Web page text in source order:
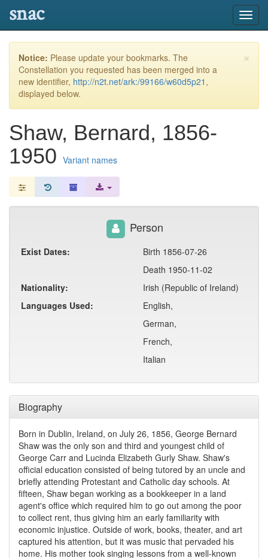
snac
×
Notice: Please update your bookmarks. The
Constellation you requested has been merged into a
new identifier, http://n2t.net/ark:/99166/w60d5p21 ,
displayed below.
Shaw, Bernard, 1856-
1950 Variant names
Biography
Born in Dublin, Ireland, on July 26, 1856, George Bernard
Shaw was the only son and third and youngest child of
George Carr and Lucinda Elizabeth Gurly Shaw. Shaw's
official education consisted of being tutored by an uncle and
briefly attending Protestant and Catholic day schools. At
fifteen, Shaw began working as a bookkeeper in a land
agent's office which required him to go out among the poor
to collect rent, thus giving him an early familiarity with
economic injustice. Outside of work, books, theater, and art
captured his attention, but it was music that pervaded his
home. His mother took singing lessons from a well-known
Person
Exist Dates:
Birth 1856-07-26
Death 1950-11-02
Nationality:
Irish (Republic of Ireland)
Languages Used:
English,
German,
French,
Italian